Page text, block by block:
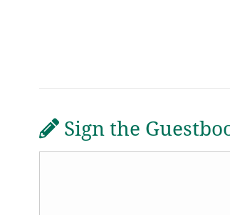
Sign the